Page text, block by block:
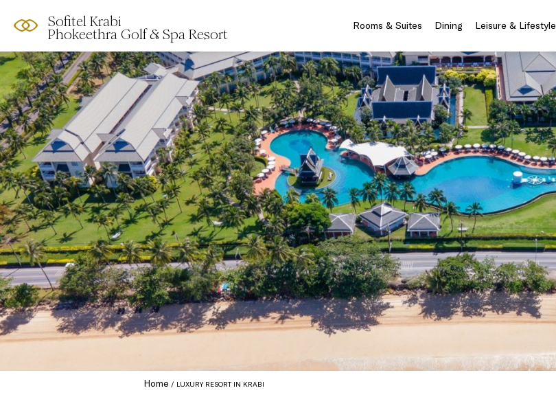
Sofitel Krabi
Phokeethra Golf & Spa Resort
Rooms & Suites Dining Leisure & Lifestyle
Home LUXURY RESORT IN KRABI